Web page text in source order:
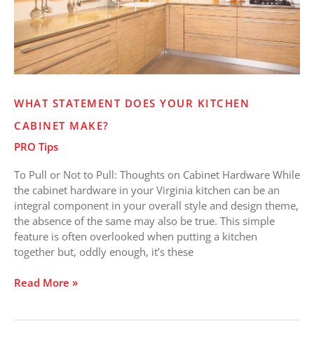
WHAT STATEMENT DOES YOUR KITCHEN
CABINET MAKE?
PRO Tips
To Pull or Not to Pull: Thoughts on Cabinet Hardware While
the cabinet hardware in your Virginia kitchen can be an
integral component in your overall style and design theme,
the absence of the same may also be true. This simple
feature is often overlooked when putting a kitchen
together but, oddly enough, it’s these
Read More »